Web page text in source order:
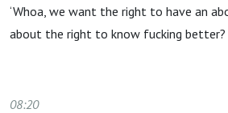
‘Whoa, we want the right to have an
about the right to know fucking better?
08:20